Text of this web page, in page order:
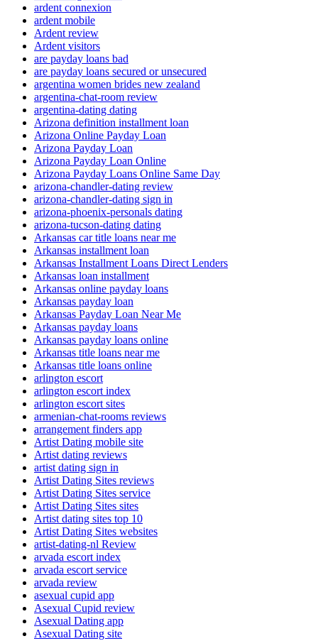
ardent connexion
ardent mobile
Ardent review
Ardent visitors
are payday loans bad
are payday loans secured or unsecured
argentina women brides new zealand
argentina-chat-room review
argentina-dating dating
Arizona definition installment loan
Arizona Online Payday Loan
Arizona Payday Loan
Arizona Payday Loan Online
Arizona Payday Loans Online Same Day
arizona-chandler-dating review
arizona-chandler-dating sign in
arizona-phoenix-personals dating
arizona-tucson-dating dating
Arkansas car title loans near me
Arkansas installment loan
Arkansas Installment Loans Direct Lenders
Arkansas loan installment
Arkansas online payday loans
Arkansas payday loan
Arkansas Payday Loan Near Me
Arkansas payday loans
Arkansas payday loans online
Arkansas title loans near me
Arkansas title loans online
arlington escort
arlington escort index
arlington escort sites
armenian-chat-rooms reviews
arrangement finders app
Artist Dating mobile site
Artist dating reviews
artist dating sign in
Artist Dating Sites reviews
Artist Dating Sites service
Artist Dating Sites sites
Artist dating sites top 10
Artist Dating Sites websites
artist-dating-nl Review
arvada escort index
arvada escort service
arvada review
asexual cupid app
Asexual Cupid review
Asexual Dating app
Asexual Dating site